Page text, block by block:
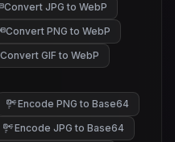
Convert JPG to WebP
Convert PNG to WebP
Convert GIF to WebP
Encode PNG to Base64
Encode JPG to Base64